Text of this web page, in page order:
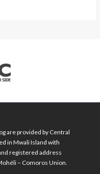
are provided by Central
in Mwali Island with
registered address
– Comoros Union.